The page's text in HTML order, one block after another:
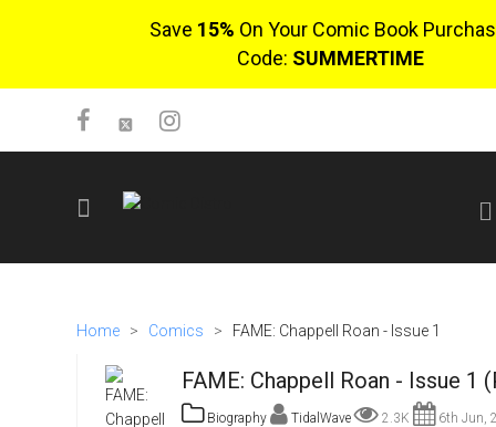
Save 15% On Your Comic Book
Code: SUMMERTIME
Login
Home > Comics > FAME: Chappell Roan - Issue 1
FAME: Chappell Roan - Issue 1
Biography TidalWave 2.3K 6th Jun,